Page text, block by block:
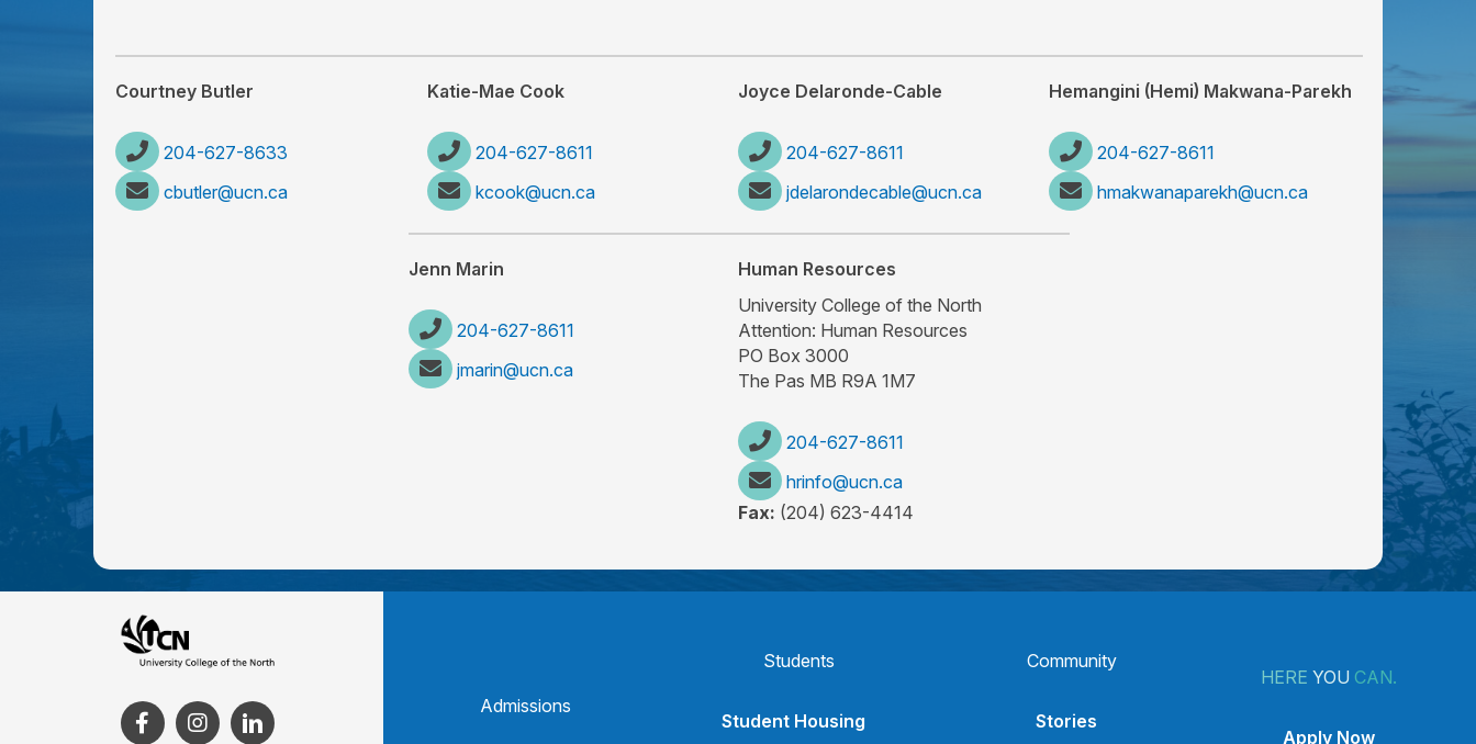
Courtney Butler
204-627-8633
cbutler@ucn.ca
Katie-Mae Cook
204-627-8611
kcook@ucn.ca
Joyce Delaronde-Cable
204-627-8611
jdelarondecable@ucn.ca
Hemangini (Hemi) Makwana-Parekh
204-627-8611
hmakwanaparekh@ucn.ca
Jenn Marin
204-627-8611
jmarin@ucn.ca
Human Resources
University College of the North
Attention: Human Resources
PO Box 3000
The Pas MB R9A 1M7
204-627-8611
hrinfo@ucn.ca
Fax: (204) 623-4414
Admissions
Students
Student Housing
Community
Stories
HERE YOU CAN.
Apply Now